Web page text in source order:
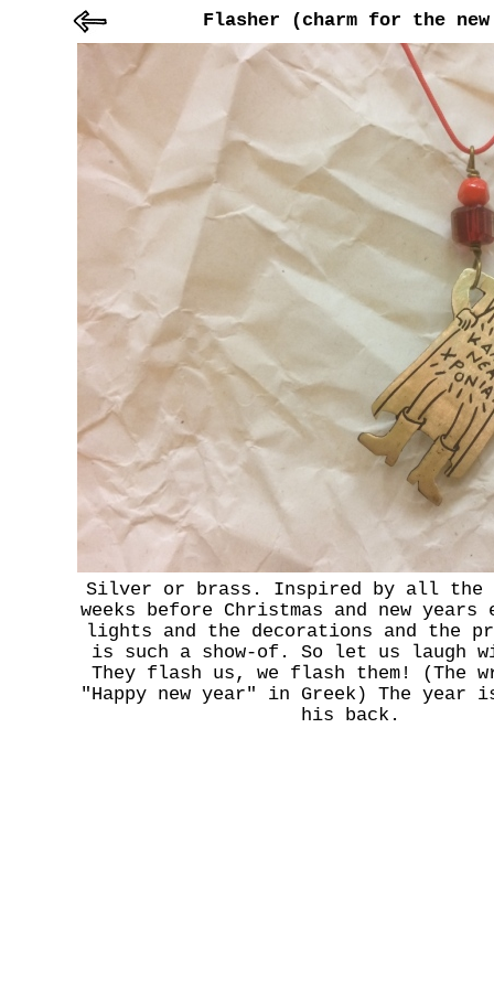
Flasher (charm for the
Silver or brass. Inspired by all the
weeks before Christmas and new
lights and the decorations and the
is such a show-of. So let us
They flash us, we flash them! (The
"Happy new year" in Greek) The year
his back.